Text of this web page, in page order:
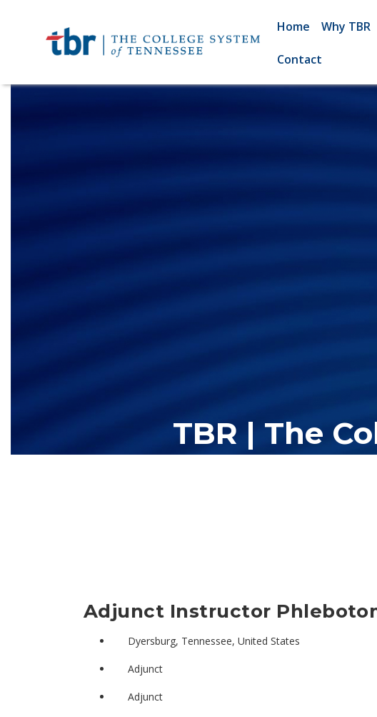
Home Why TBR
Contact
TBR | The
Adjunct Instructor
Dyersburg, Tennessee, United States
Adjunct
Adjunct